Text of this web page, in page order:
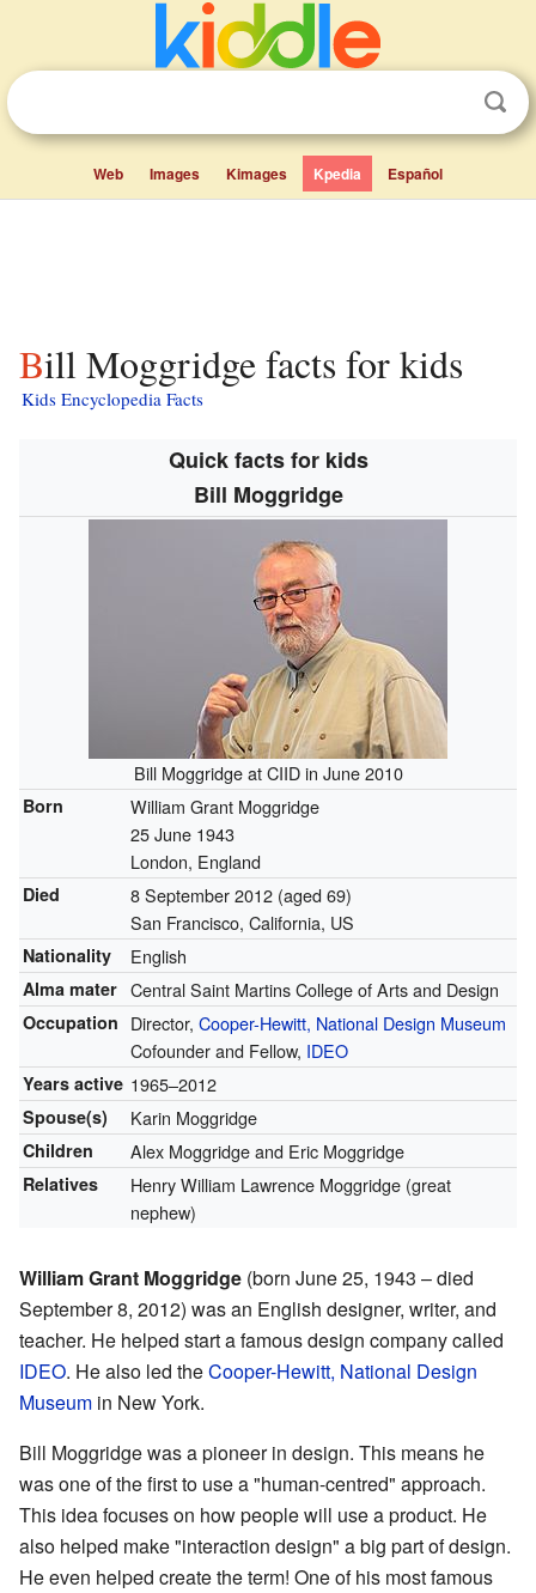
Web Images Kimages Kpedia Español
Bill Moggridge facts for kids
Kids Encyclopedia Facts
Quick facts for kids
Bill Moggridge
Bill Moggridge at CIID in June 2010
Born
William Grant Moggridge
25 June 1943
London, England
Died 8 September 2012(aged 69)
San Francisco, California, US
Nationality English
Alma mater Central Saint Martins College of Arts and Design
Occupation Director, Cooper-Hewitt, National Design Museum
Cofounder and Fellow, IDEO
Years active 1965–2012
Spouse(s) Karin Moggridge
Children Alex Moggridge and Eric Moggridge
Relatives
Henry William Lawrence Moggridge (great
nephew)
William Grant Moggridge (born June 25, 1943 – died
September 8, 2012) was an English designer, writer, and
teacher. He helped start a famous design company called
IDEO. He also led theCooper-Hewitt, National Design
Museum in New York.
Bill Moggridge was a pioneer in design. This means he
was one of the first to use a "human-centred" approach.
This idea focuses on how people will use a product. He
also helped make "interaction design" a big part of design.
He even helped create the term! One of his most famous